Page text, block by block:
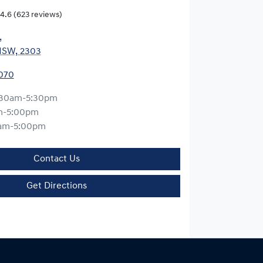
4.6 (623 reviews)
,
2303
5:30pm
5:00pm
5:00pm
Contact Us
Get Directions